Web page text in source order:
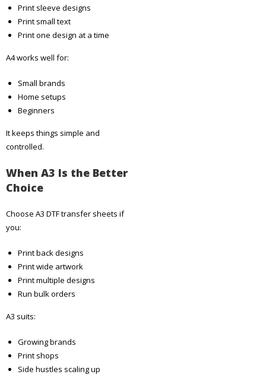
Print sleeve designs
Print small text
Print one design at a time
A4 works well for:
Small brands
Home setups
Beginners
It keeps things simple and
controlled.
When A3 Is the Better
Choice
Choose A3 DTF transfer sheets if
you:
Print back designs
Print wide artwork
Print multiple designs
Run bulk orders
A3 suits:
Growing brands
Print shops
Side hustles scaling up